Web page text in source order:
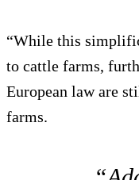
“While this
to cattle farms,
European law are
farms.